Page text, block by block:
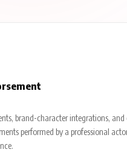
brand-character integrations, and
performed by a professional